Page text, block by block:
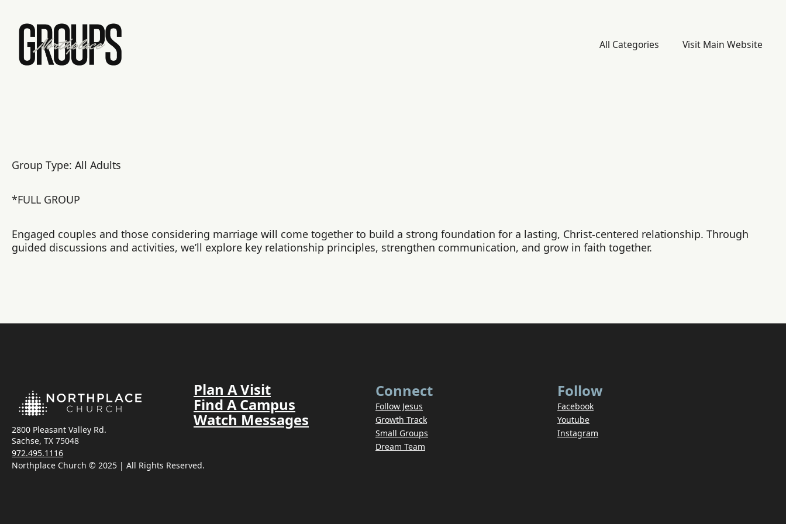
All Categories Visit Main Website
Group Type: All Adults
*FULL GROUP
Engaged couples and those considering marriage will come together to build a strong foundation for a lasting, Christ-centered relationship. Through
guided discussions and activities, we’ll explore key relationship principles, strengthen communication, and grow in faith together.
2800 Pleasant Valley Rd.
Sachse, TX 75048
972.495.1116
Plan A Visit
Find A Campus
Watch Messages
Connect
Follow Jesus
Growth Track
Small Groups
Dream Team
Follow
Facebook
Youtube
Instagram
Northplace Church © 2025 | All Rights Reserved.